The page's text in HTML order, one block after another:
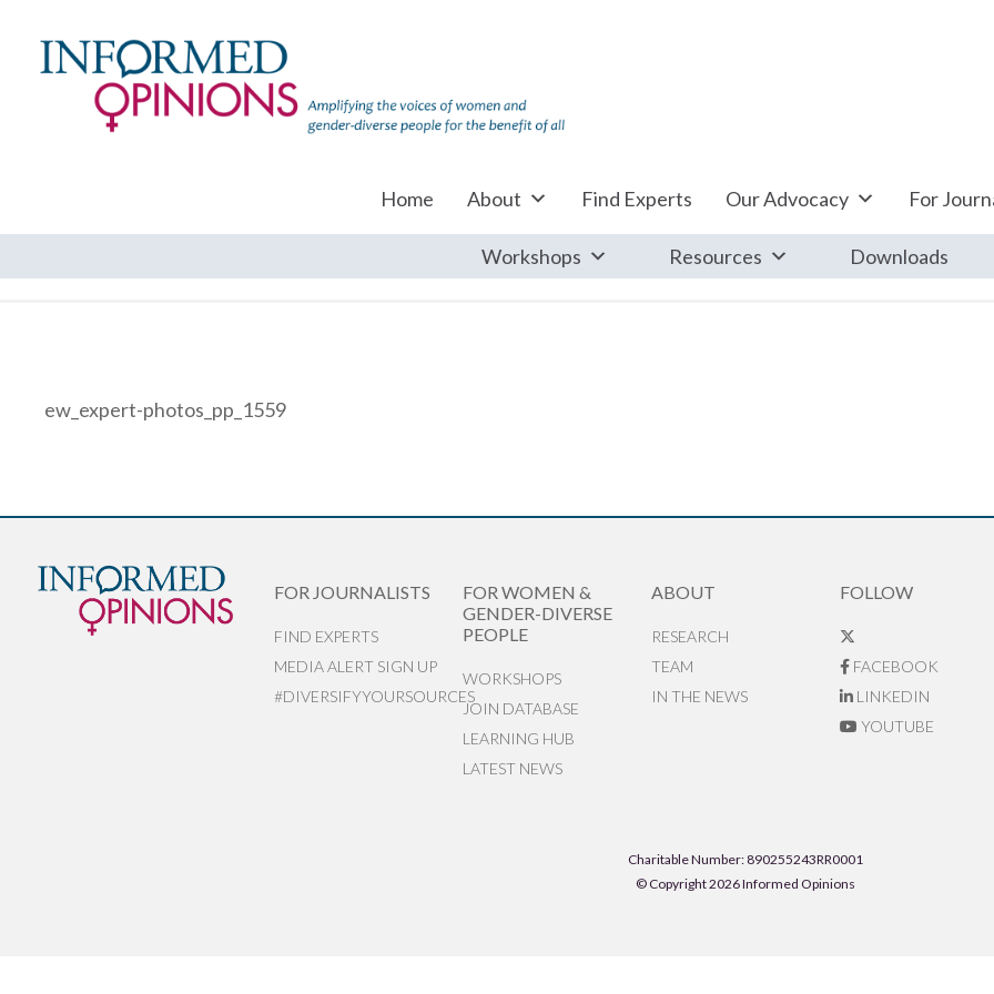
Home About Find Experts Our Advocacy For
Workshops Resources Downloads
ew_expert-photos_pp_1559
FOR JOURNALISTS
FIND EXPERTS
MEDIA ALERT SIGN UP
#DIVERSIFYYOURSOURCES
FOR WOMEN &
GENDER-DIVERSE
PEOPLE
WORKSHOPS
JOIN DATABASE
LEARNING HUB
LATEST NEWS
ABOUT
RESEARCH
TEAM
IN THE NEWS
FOLLOW
FACEBOOK
LINKEDIN
YOUTUBE
Charitable Number: 890255243RR0001
© Copyright 2026 Informed Opinions